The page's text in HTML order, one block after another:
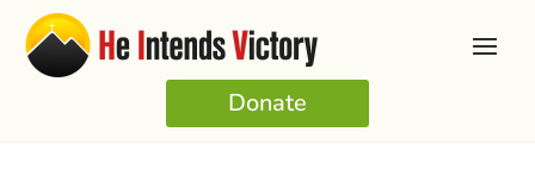
Donate